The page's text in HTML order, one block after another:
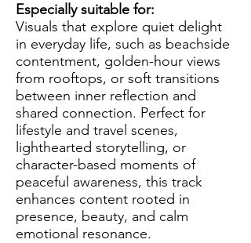
Especially suitable for:
Visuals that explore quiet delight
in everyday life, such as beachside
contentment, golden-hour views
from rooftops, or soft transitions
between inner reflection and
shared connection. Perfect for
lifestyle and travel scenes,
lighthearted storytelling, or
character-based moments of
peaceful awareness, this track
enhances content rooted in
presence, beauty, and calm
emotional resonance.